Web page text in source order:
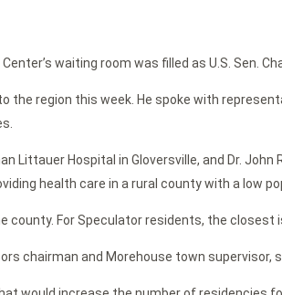
waiting room was filled as U.S. Sen.
the region this week. He spoke with
Littauer Hospital in Gloversville, and Dr.
health care in a rural county with a low
county. For Speculator residents, the closest
chairman and Morehouse town